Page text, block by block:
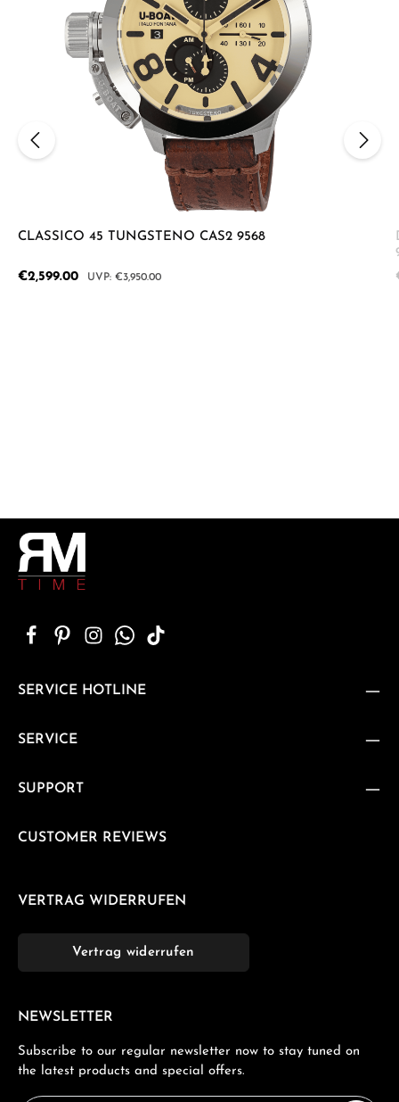
CLASSICO 45 TUNGSTENO CAS2 9568
Sale price:
€2,599.00 Regular price:
€3,950.00
SERVICE HOTLINE
SERVICE
SUPPORT
CUSTOMER REVIEWS
VERTRAG WIDERRUFEN
Vertrag widerrufen
NEWSLETTER
Subscribe to our regular newsletter now to stay tuned on
the latest products and special offers.